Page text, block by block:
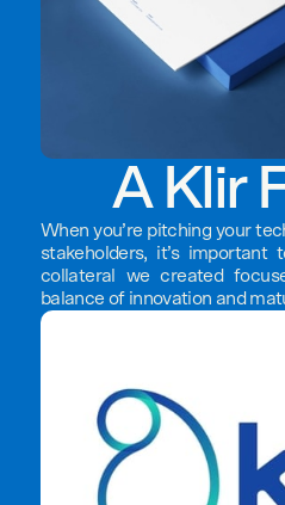
A Klir
When you’re pitching your
stakeholders, it’s
collateral we created
balance of innovation and